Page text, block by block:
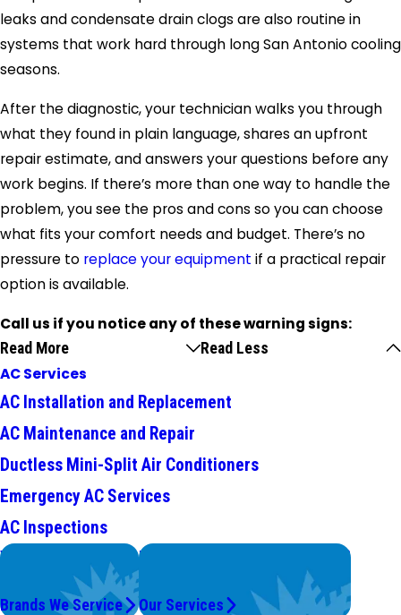
leaks and condensate drain clogs are also routine in
systems that work hard through long San Antonio cooling
seasons.
After the diagnostic, your technician walks you through
what they found in plain language, shares an upfront
repair estimate, and answers your questions before any
work begins. If there’s more than one way to handle the
problem, you see the pros and cons so you can choose
what fits your comfort needs and budget. There’s no
pressure to replace your equipment if a practical repair
option is available.
Call us if you notice any of these warning signs:
Read More Read Less
AC Services
AC Installation and Replacement
AC Maintenance and Repair
Ductless Mini-Split Air Conditioners
Emergency AC Services
AC Inspections
We Service
Top Brands
Brands We Service
Problems with Your System?
We're On It.
Our Services